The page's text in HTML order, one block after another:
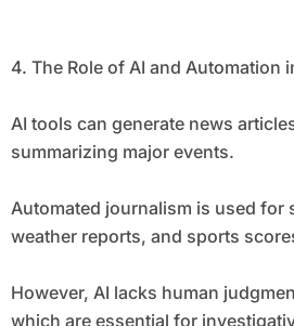
4. The Role of AI and Automation
AI tools can generate news
summarizing major events.
Automated journalism is used for
weather reports, and sports
However, AI lacks human
which are essential for